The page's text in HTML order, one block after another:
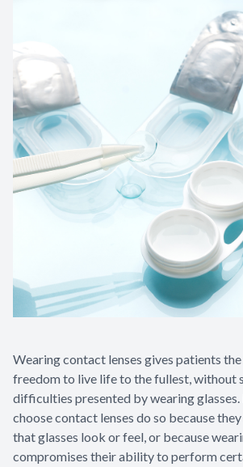
Wearing contact lenses gives patients
freedom to live life to the fullest, without
difficulties presented by wearing
choose contact lenses do so because
that glasses look or feel, or because
compromises their ability to perform